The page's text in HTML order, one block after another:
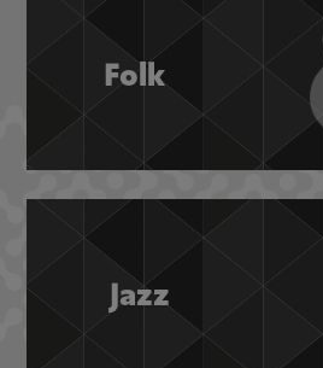
Folk
Jazz